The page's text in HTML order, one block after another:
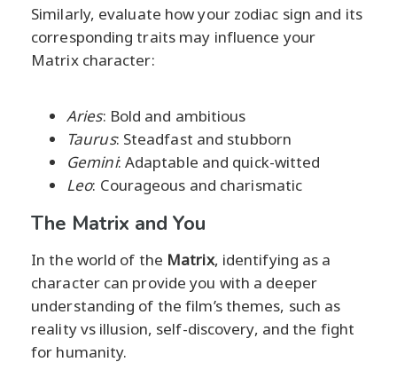
Similarly, evaluate how your zodiac sign and its
corresponding traits may influence your
Matrix character:
Aries: Bold and ambitious
Taurus: Steadfast and stubborn
Gemini: Adaptable and quick-witted
Leo: Courageous and charismatic
The Matrix and You
In the world of the Matrix, identifying as a
character can provide you with a deeper
understanding of the film’s themes, such as
reality vs illusion, self-discovery, and the fight
for humanity.